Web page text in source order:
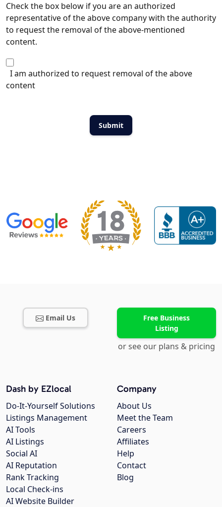
Check the box below if you are an authorized
representative of the above company with the authority
to request the removal of the above-mentioned
content.
I am authorized to request removal of the above
content
Email Us
Free Business
Listing
or see our plans & pricing
Company
About Us
Meet the Team
Careers
Affiliates
Help
Contact
Blog
Dash by EZlocal
Do-It-Yourself Solutions
Listings Management
AI Tools
AI Listings
Social AI
AI Reputation
Rank Tracking
Local Check-ins
AI Website Builder